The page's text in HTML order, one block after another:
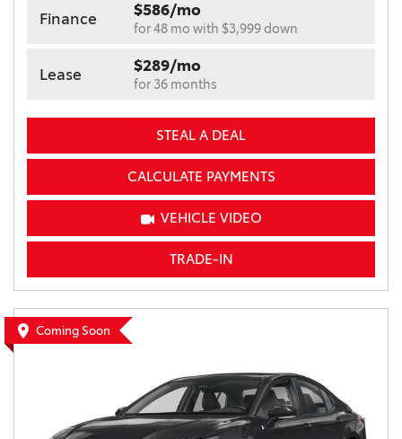
Finance $586/mo
for 48 mo with $3,999 down
Lease $289/mo
for 36 months
STEAL A DEAL
CALCULATE PAYMENTS
VEHICLE VIDEO
TRADE-IN
Coming Soon